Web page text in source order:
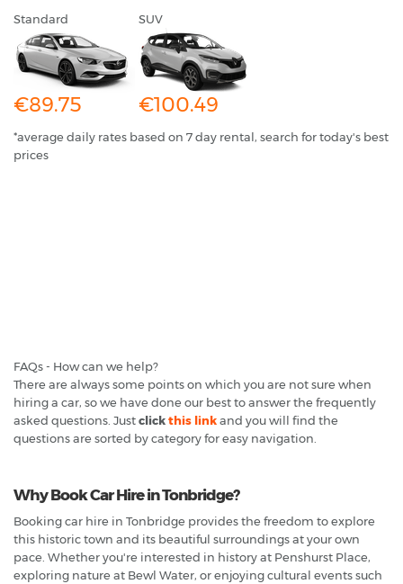
Standard
€89.75
SUV
€100.49
*average daily rates based on 7 day rental, search for today's best
prices
FAQs - How can we help?
There are always some points on which you are not sure when
hiring a car, so we have done our best to answer the frequently
asked questions. Justclickthis linkand you will find the
questions are sorted by category for easy navigation.
Why Book Car Hire in Tonbridge?
Booking car hire in Tonbridge provides the freedom to explore
this historic town and its beautiful surroundings at your own
pace. Whether you're interested in history at Penshurst Place,
exploring nature at Bewl Water, or enjoying cultural events such